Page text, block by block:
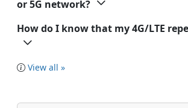
or 5G network?
How do I know that my 4G/LTE
View all »